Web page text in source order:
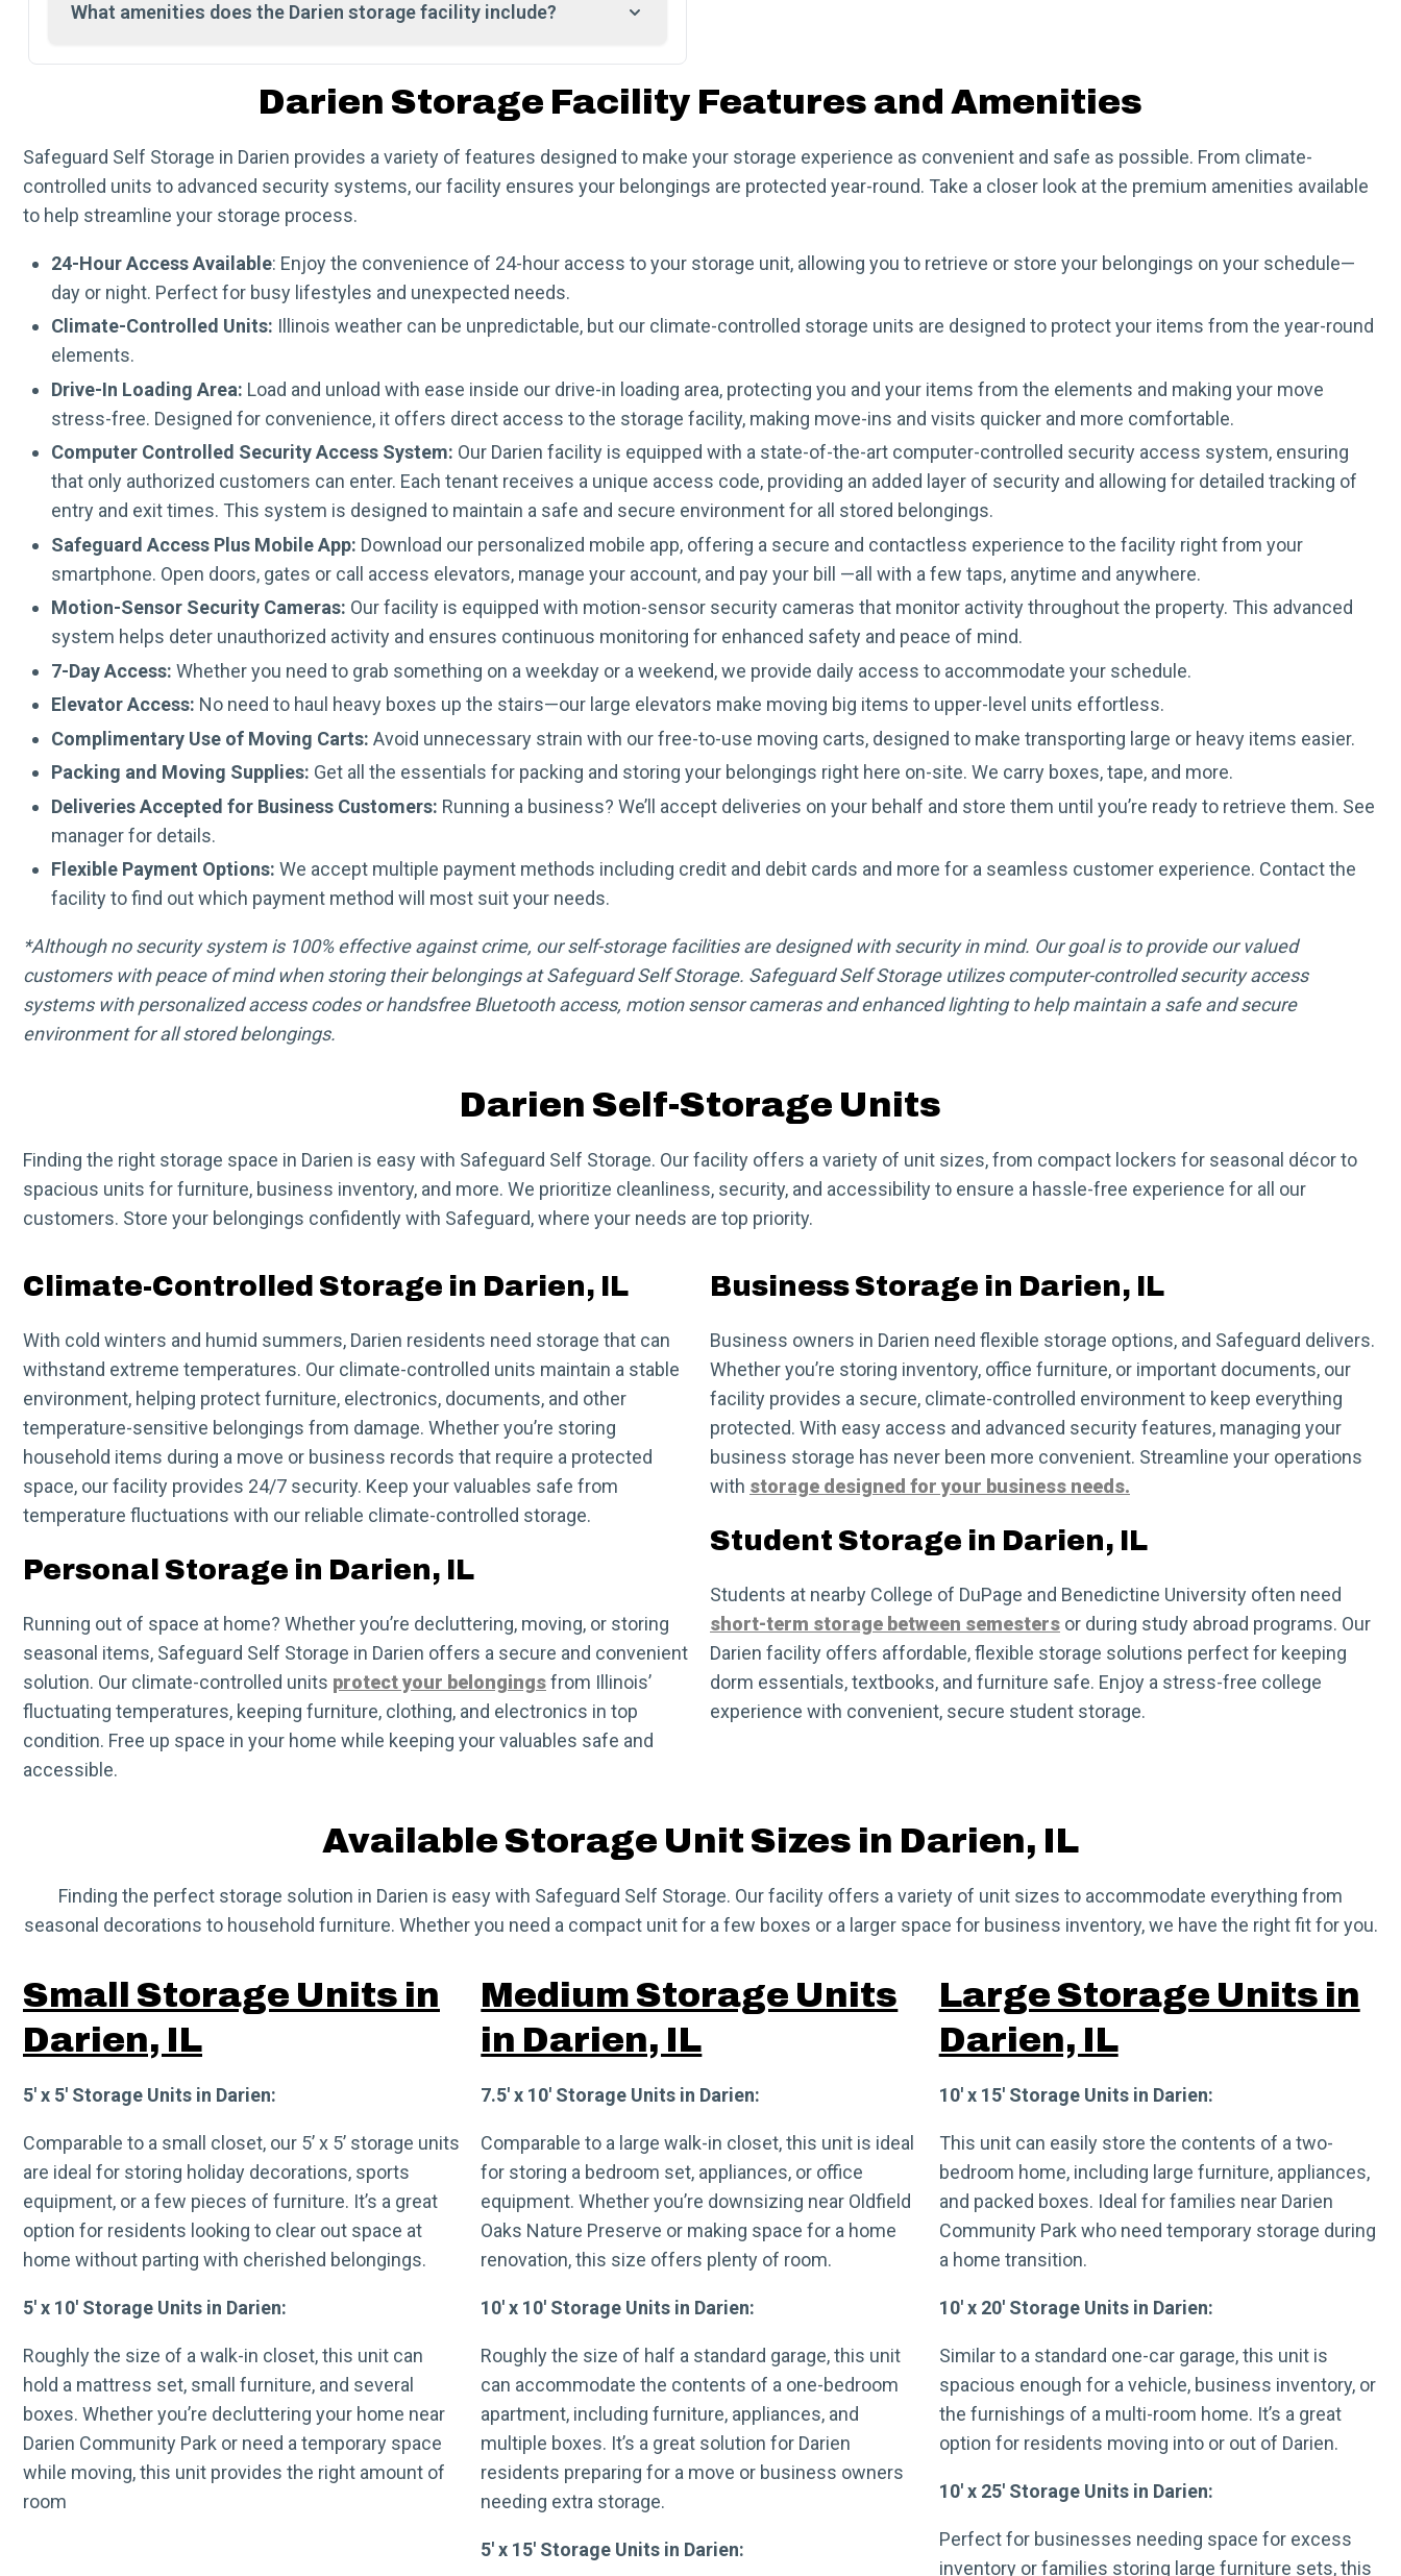
What amenities does the Darien storage facility include?
Darien Storage Facility Features and Amenities
Safeguard Self Storage in Darien provides a variety of features designed to make your storage experience as convenient and safe as possible. From climate-
controlled units to advanced security systems, our facility ensures your belongings are protected year-round. Take a closer look at the premium amenities available
to help streamline your storage process.
24-Hour Access Available: Enjoy the convenience of 24-hour access to your storage unit, allowing you to retrieve or store your belongings on your schedule—
day or night. Perfect for busy lifestyles and unexpected needs.
Climate-Controlled Units: Illinois weather can be unpredictable, but our climate-controlled storage units are designed to protect your items from the year-round
elements.
Drive-In Loading Area: Load and unload with ease inside our drive-in loading area, protecting you and your items from the elements and making your move
stress-free. Designed for convenience, it offers direct access to the storage facility, making move-ins and visits quicker and more comfortable.
Computer Controlled Security Access System: Our Darien facility is equipped with a state-of-the-art computer-controlled security access system, ensuring
that only authorized customers can enter. Each tenant receives a unique access code, providing an added layer of security and allowing for detailed tracking of
entry and exit times. This system is designed to maintain a safe and secure environment for all stored belongings.
Safeguard Access Plus Mobile App: Download our personalized mobile app, offering a secure and contactless experience to the facility right from your
smartphone. Open doors, gates or call access elevators, manage your account, and pay your bill —all with a few taps, anytime and anywhere.
Motion-Sensor Security Cameras: Our facility is equipped with motion-sensor security cameras that monitor activity throughout the property. This advanced
system helps deter unauthorized activity and ensures continuous monitoring for enhanced safety and peace of mind.
7-Day Access: Whether you need to grab something on a weekday or a weekend, we provide daily access to accommodate your schedule.
Elevator Access: No need to haul heavy boxes up the stairs—our large elevators make moving big items to upper-level units effortless.
Complimentary Use of Moving Carts: Avoid unnecessary strain with our free-to-use moving carts, designed to make transporting large or heavy items easier.
Packing and Moving Supplies: Get all the essentials for packing and storing your belongings right here on-site. We carry boxes, tape, and more.
Deliveries Accepted for Business Customers: Running a business? We’ll accept deliveries on your behalf and store them until you’re ready to retrieve them. See
manager for details.
Flexible Payment Options: We accept multiple payment methods including credit and debit cards and more for a seamless customer experience. Contact the
facility to find out which payment method will most suit your needs.
*Although no security system is 100% effective against crime, our self-storage facilities are designed with security in mind. Our goal is to provide our valued
customers with peace of mind when storing their belongings at Safeguard Self Storage. Safeguard Self Storage utilizes computer-controlled security access
systems with personalized access codes or handsfree Bluetooth access, motion sensor cameras and enhanced lighting to help maintain a safe and secure
environment for all stored belongings.
Darien Self-Storage Units
Finding the right storage space in Darien is easy with Safeguard Self Storage. Our facility offers a variety of unit sizes, from compact lockers for seasonal décor to
spacious units for furniture, business inventory, and more. We prioritize cleanliness, security, and accessibility to ensure a hassle-free experience for all our
customers. Store your belongings confidently with Safeguard, where your needs are top priority.
Climate-Controlled Storage in Darien, IL
With cold winters and humid summers, Darien residents need storage that can
withstand extreme temperatures. Our climate-controlled units maintain a stable
environment, helping protect furniture, electronics, documents, and other
temperature-sensitive belongings from damage. Whether you’re storing
household items during a move or business records that require a protected
space, our facility provides 24/7 security. Keep your valuables safe from
temperature fluctuations with our reliable climate-controlled storage.
Personal Storage in Darien, IL
Running out of space at home? Whether you’re decluttering, moving, or storing
seasonal items, Safeguard Self Storage in Darien offers a secure and convenient
solution. Our climate-controlled units protect your belongingsfrom Illinois’
fluctuating temperatures, keeping furniture, clothing, and electronics in top
condition. Free up space in your home while keeping your valuables safe and
accessible.
Business Storage in Darien, IL
Business owners in Darien need flexible storage options, and Safeguard delivers.
Whether you’re storing inventory, office furniture, or important documents, our
facility provides a secure, climate-controlled environment to keep everything
protected. With easy access and advanced security features, managing your
business storage has never been more convenient. Streamline your operations
with storage designed for your business needs.
Student Storage in Darien, IL
Students at nearby College of DuPage and Benedictine University often need
short-term storage between semesters or during study abroad programs. Our
Darien facility offers affordable, flexible storage solutions perfect for keeping
dorm essentials, textbooks, and furniture safe. Enjoy a stress-free college
experience with convenient, secure student storage.
Available Storage Unit Sizes in Darien, IL
Finding the perfect storage solution in Darien is easy with Safeguard Self Storage. Our facility offers a variety of unit sizes to accommodate everything from
seasonal decorations to household furniture. Whether you need a compact unit for a few boxes or a larger space for business inventory, we have the right fit for you.
Small Storage Units in
Darien, IL
5′ x 5′ Storage Units in Darien:
Comparable to a small closet, our 5’ x 5’ storage units
are ideal for storing holiday decorations, sports
equipment, or a few pieces of furniture. It’s a great
option for residents looking to clear out space at
home without parting with cherished belongings.
5′ x 10′ Storage Units in Darien:
Roughly the size of a walk-in closet, this unit can
hold a mattress set, small furniture, and several
boxes. Whether you’re decluttering your home near
Darien Community Park or need a temporary space
while moving, this unit provides the right amount of
room
Medium Storage Units
in Darien, IL
7.5′ x 10′ Storage Units in Darien:
Comparable to a large walk-in closet, this unit is ideal
for storing a bedroom set, appliances, or office
equipment. Whether you’re downsizing near Oldfield
Oaks Nature Preserve or making space for a home
renovation, this size offers plenty of room.
10′ x 10′ Storage Units in Darien:
Roughly the size of half a standard garage, this unit
can accommodate the contents of a one-bedroom
apartment, including furniture, appliances, and
multiple boxes. It’s a great solution for Darien
residents preparing for a move or business owners
needing extra storage.
5′ x 15′ Storage Units in Darien:
Large Storage Units in
Darien, IL
10′ x 15′ Storage Units in Darien:
This unit can easily store the contents of a two-
bedroom home, including large furniture, appliances,
and packed boxes. Ideal for families near Darien
Community Park who need temporary storage during
a home transition.
10′ x 20′ Storage Units in Darien:
Similar to a standard one-car garage, this unit is
spacious enough for a vehicle, business inventory, or
the furnishings of a multi-room home. It’s a great
option for residents moving into or out of Darien.
10′ x 25′ Storage Units in Darien:
Perfect for businesses needing space for excess
inventory or families storing large furniture sets, this